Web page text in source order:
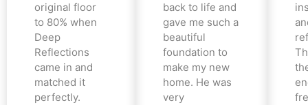
original floor
to 80% when
Deep
Reflections
came in and
matched it
perfectly.
back to life and
gave me such a
beautiful
foundation to
make my new
home. He was
very